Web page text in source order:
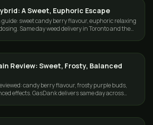
A Sweet, Euphoric Escape
sweet candy berry flavour, euphoric relaxing
Same day weed delivery in Toronto and the
Review: Sweet, Frosty, Balanced
candy berry flavour, frosty purple buds,
effects. GasDank delivers same day across